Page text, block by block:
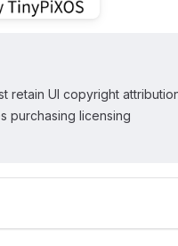
retain UI copyright
purchasing licensing